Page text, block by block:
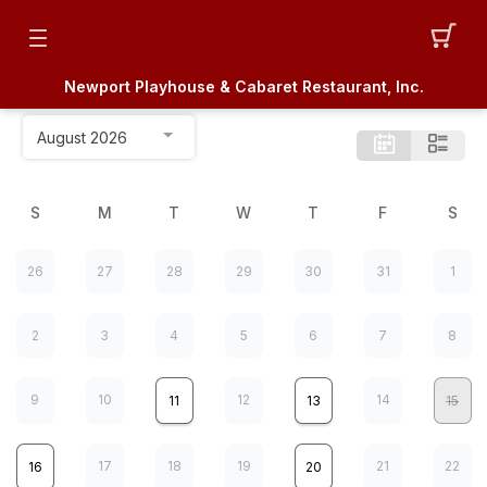
Newport Playhouse & Cabaret Restaurant, Inc.
S M T W T F S
26 27 28 29 30 31 1
2 3 4 5 6 7 8
9 10 11 12 13 14 15
16 17 18 19 20 21 22